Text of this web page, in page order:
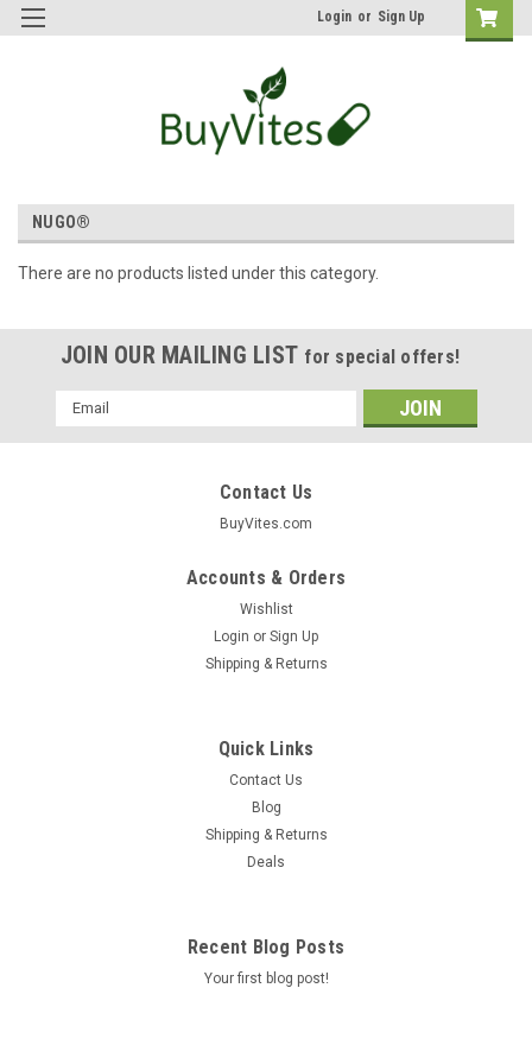
Login or Sign Up
NUGO®
There are no products listed under this category.
JOIN OUR MAILING LIST for special offers!
Email
Address
Contact Us
BuyVites.com
Accounts & Orders
Wishlist
Login or Sign Up
Shipping & Returns
Quick Links
Contact Us
Blog
Shipping & Returns
Deals
Recent Blog Posts
Your first blog post!